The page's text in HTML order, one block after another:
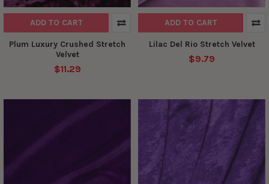
ADD TO CART
Plum Luxury Crushed Stretch
Velvet
$11.29
ADD TO CART
Lilac Del Rio Stretch Velvet
$9.79